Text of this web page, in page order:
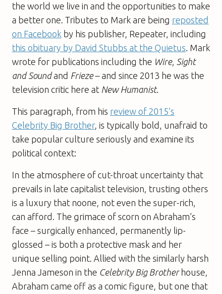
the world we live in and the opportunities to make
a better one. Tributes to Mark are being reposted
on Facebook by his publisher, Repeater, including
this obituary by David Stubbs at the Quietus . Mark
wrote for publications including the Wire, Sight
and Soundand Frieze– and since 2013 he was the
television critic here at New Humanist.
This paragraph, from his review of 2015’s
Celebrity Big Brother, is typically bold, unafraid to
take popular culture seriously and examine its
political context:
In the atmosphere of cut-throat uncertainty that
prevails in late capitalist television, trusting others
is a luxury that noone, not even the super-rich,
can afford. The grimace of scorn on Abraham’s
face – surgically enhanced, permanently lip-
glossed – is both a protective mask and her
unique selling point. Allied with the similarly harsh
Jenna Jameson in the Celebrity Big Brotherhouse,
Abraham came off as a comic figure, but one that